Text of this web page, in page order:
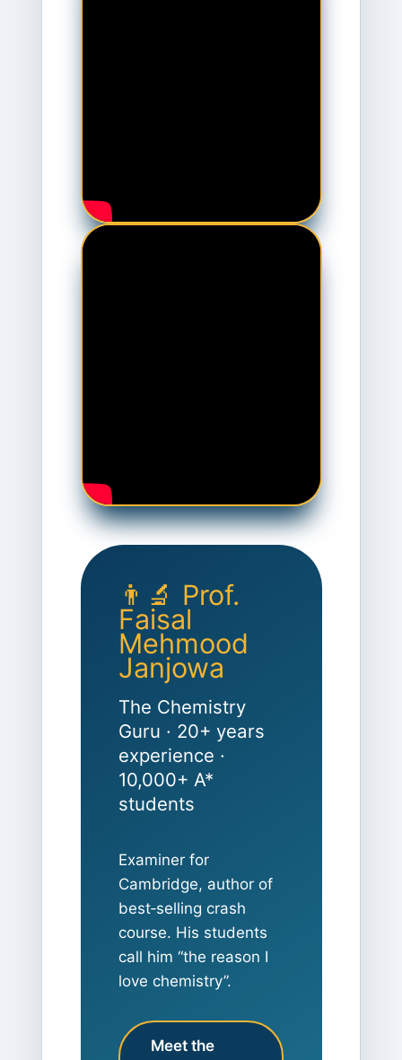
👨‍🔬 Prof.
Faisal
Mehmood
Janjowa
The Chemistry
Guru · 20+ years
experience ·
10,000+ A*
students
Examiner for
Cambridge, author of
best‑selling crash
course. His students
call him “the reason I
love chemistry”.
Meet the